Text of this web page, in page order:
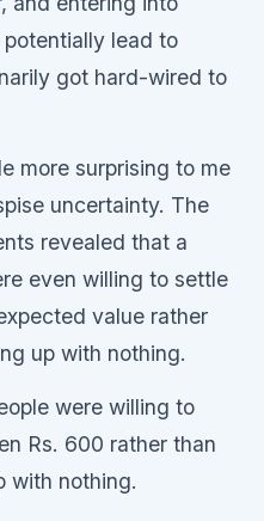
lead to
got hard-wired to
more surprising to me
uncertainty. The
revealed that a
even willing to settle
value rather
up with nothing.
were willing to
Rs. 600 rather than
with nothing.